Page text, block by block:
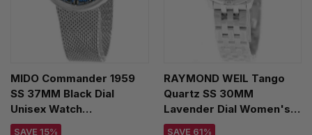
MIDO Commander 1959
SS 37MM Black Dial
Unisex Watch
M8429.4.N7.11
SAVE 15%
RAYMOND WEIL Tango
Quartz SS 30MM
Lavender Dial Women's
Watch 5960-ST-46001
SAVE 61%